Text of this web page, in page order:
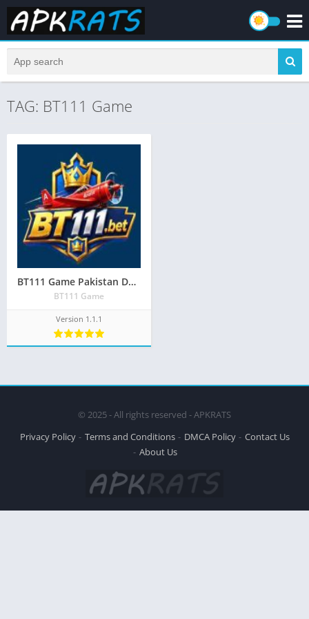
TAG: BT111 Game
BT111 Game Pakistan Download (Online Earning App) in Pakistan
BT111 Game
Version 1.1.1
© 2025 - All rights reserved - APKRATS
Privacy Policy
Terms and Conditions DMCA Policy
Contact Us
About Us